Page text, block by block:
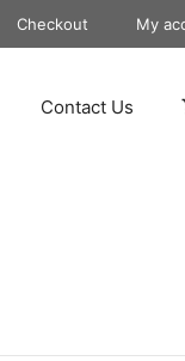
Checkout My
Contact Us